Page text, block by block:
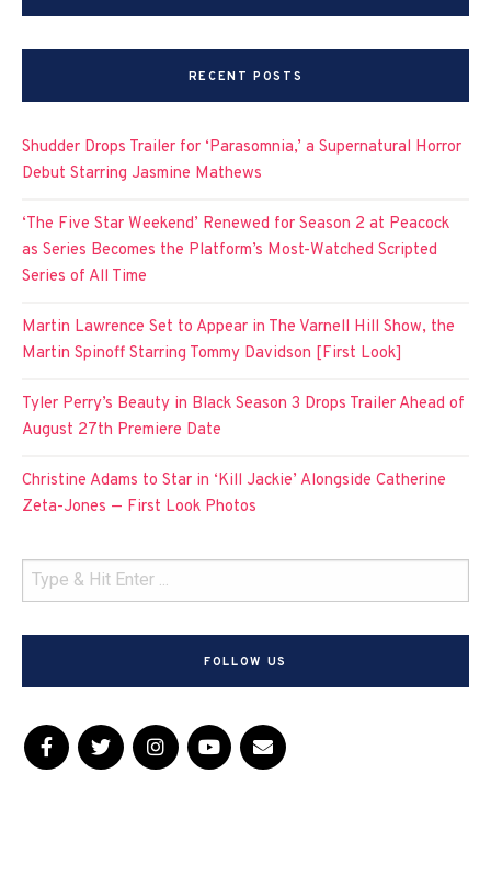
RECENT POSTS
Shudder Drops Trailer for ‘Parasomnia,’ a Supernatural Horror
Debut Starring Jasmine Mathews
‘The Five Star Weekend’ Renewed for Season 2 at Peacock
as Series Becomes the Platform’s Most-Watched Scripted
Series of All Time
Martin Lawrence Set to Appear in The Varnell Hill Show, the
Martin Spinoff Starring Tommy Davidson [First Look]
Tyler Perry’s Beauty in Black Season 3 Drops Trailer Ahead of
August 27th Premiere Date
Christine Adams to Star in ‘Kill Jackie’ Alongside Catherine
Zeta-Jones — First Look Photos
FOLLOW US